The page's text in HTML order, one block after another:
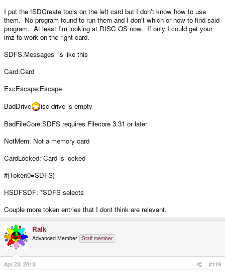
modprobe g_file_storage file=$device stall=0 removable=1
I put the !SDCreate tools on the left card but I don't know how to use
them. No program found to run them and I don't which or how to find said
program. At least I'm looking at RISC OS now. If only I could get your
imz to work on the right card.
SDFS.Messages is like this
Card:Card
ExcEscape:Escape
BadDrive
isc drive is empty
BadFileCore:SDFS requires Filecore 3.31 or later
NotMem: Not a memory card
CardLocked: Card is locked
#{Token0=SDFS}
HSDFSDF: *SDFS selects
Couple more token entries that I dont think are relevant.
Raik
Advanced Member Staff member
Apr 23, 2013 #119